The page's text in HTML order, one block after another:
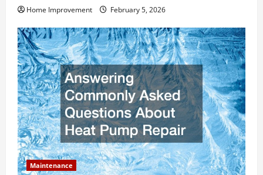
Home Improvement February 5, 2026
Maintenance